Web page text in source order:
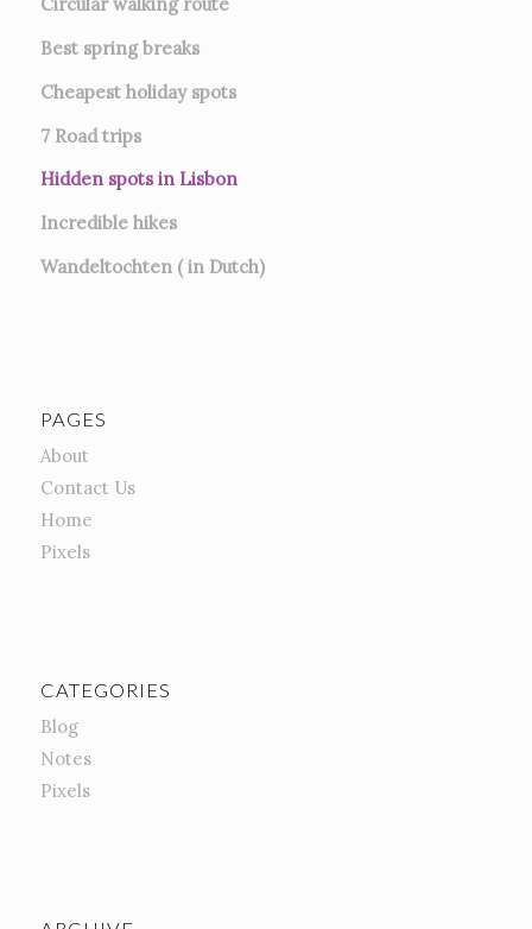
Best spring breaks
Cheapest holiday spots
7 Road trips
Hidden spots in Lisbon
Incredible hikes
Wandeltochten ( in Dutch)
PAGES
About
Contact Us
Home
Pixels
CATEGORIES
Blog
Notes
Pixels